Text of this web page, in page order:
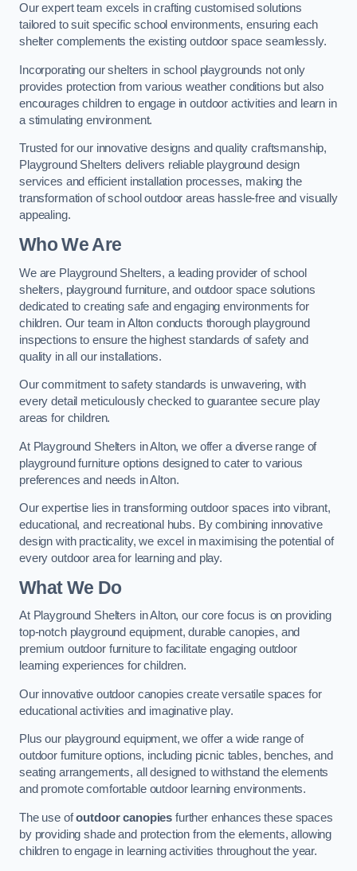
Our expert team excels in crafting customised solutions
tailored to suit specific school environments, ensuring each
shelter complements the existing outdoor space seamlessly.
Incorporating our shelters in school playgrounds not only
provides protection from various weather conditions but also
encourages children to engage in outdoor activities and learn in
a stimulating environment.
Trusted for our innovative designs and quality craftsmanship,
Playground Shelters delivers reliable playground design
services and efficient installation processes, making the
transformation of school outdoor areas hassle-free and visually
appealing.
Who We Are
We are Playground Shelters, a leading provider of school
shelters, playground furniture, and outdoor space solutions
dedicated to creating safe and engaging environments for
children. Our team in Alton conducts thorough playground
inspections to ensure the highest standards of safety and
quality in all our installations.
Our commitment to safety standards is unwavering, with
every detail meticulously checked to guarantee secure play
areas for children.
At Playground Shelters in Alton, we offer a diverse range of
playground furniture options designed to cater to various
preferences and needs in Alton.
Our expertise lies in transforming outdoor spaces into vibrant,
educational, and recreational hubs. By combining innovative
design with practicality, we excel in maximising the potential of
every outdoor area for learning and play.
What We Do
At Playground Shelters in Alton, our core focus is on providing
top-notch playground equipment, durable canopies, and
premium outdoor furniture to facilitate engaging outdoor
learning experiences for children.
Our innovative outdoor canopies create versatile spaces for
educational activities and imaginative play.
Plus our playground equipment, we offer a wide range of
outdoor furniture options, including picnic tables, benches, and
seating arrangements, all designed to withstand the elements
and promote comfortable outdoor learning environments.
The use ofoutdoor canopies further enhances these spaces
by providing shade and protection from the elements, allowing
children to engage in learning activities throughout the year.